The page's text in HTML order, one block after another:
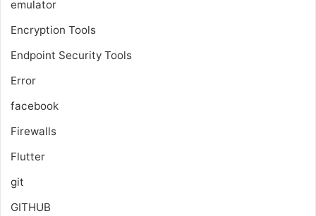
emulator
Encryption Tools
Endpoint Security Tools
Error
facebook
Firewalls
Flutter
git
GITHUB